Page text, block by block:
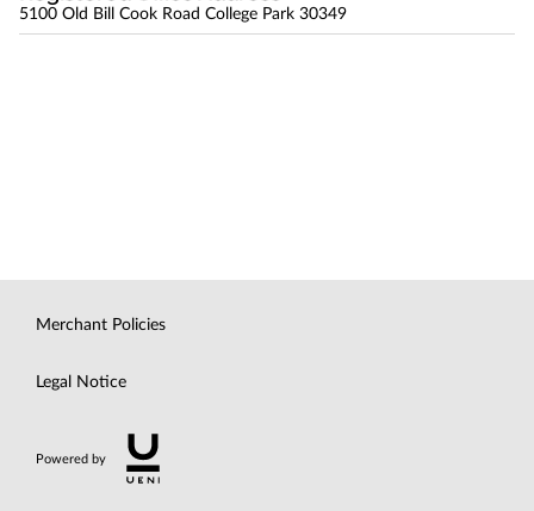
5100 Old Bill Cook Road College Park 30349
Merchant Policies
Legal Notice
Powered by